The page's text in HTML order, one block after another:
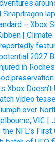
Snapdragon
– Xbox
| Climate
2027
in
Xbox Doesn’t
video
over
VIC |
NFL’s